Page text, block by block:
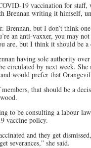
19 vaccination for
Brennan writing it himself,
Brennan, but I don’t think
an anti-vaxxer, you may
are, but I think it should be
having sole authority
circulated by next week.
would prefer that
that should be a
to be consulting a labour
vaccine policy.
and they get
severances,” she said.